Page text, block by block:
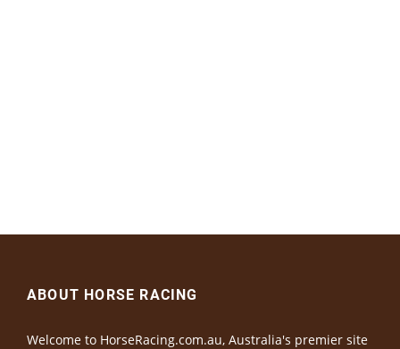
ABOUT HORSE RACING
Welcome to HorseRacing.com.au, Australia's premier site